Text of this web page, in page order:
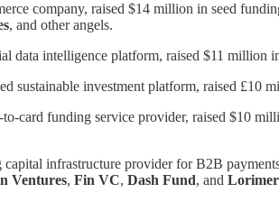
company, raised $14 million in seed
, and other angels.
data intelligence platform, raised $11 million
sustainable investment platform, raised £10
to-card funding service provider, raised $10
infrastructure provider for B2B
Ventures, Fin VC, Dash Fund, and